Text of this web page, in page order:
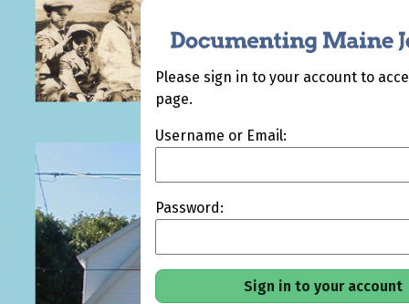
Please sign in to your account to
page.
Username or Email:
Password: